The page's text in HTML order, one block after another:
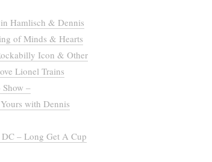
Hamlisch & Dennis
of Minds & Hearts
Icon & Other
Lionel Trains
Show –
with Dennis
– Long Get A Cup